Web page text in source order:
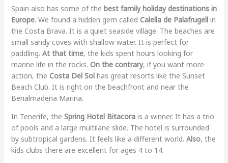
Spain also has some of the best family holiday destinations in
Europe. We found a hidden gem called Calella de Palafrugellin
the Costa Brava. It is a quiet seaside village. The beaches are
small sandy coves with shallow water. It is perfect for
paddling. At that time, the kids spent hours looking for
marine life in the rocks. On the contrary, if you want more
action, the Costa Del Solhas great resorts like the Sunset
Beach Club. It is right on the beachfront and near the
Benalmadena Marina.
In Tenerife, the Spring Hotel Bitacorais a winner. It has a trio
of pools and a large multilane slide. The hotel is surrounded
by subtropical gardens. It feels like a different world. Also, the
kids clubs there are excellent for ages 4 to 14.